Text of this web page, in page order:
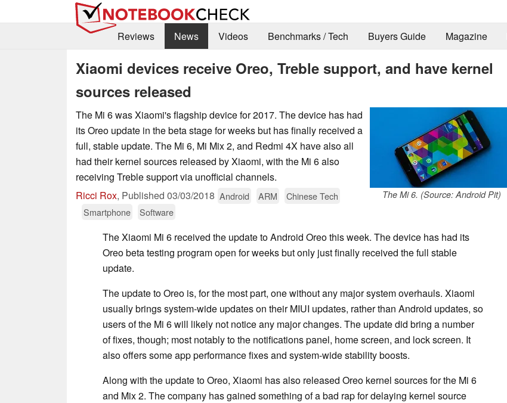
Reviews
News Videos Benchmarks / Tech Buyers Guide Magazine
Xiaomi devices receive Oreo, Treble support, and have kernel
sources released
The Mi 6. (Source: Android Pit)
The Mi 6 was Xiaomi's flagship device for 2017. The device has had
its Oreo update in the beta stage for weeks but has finally received a
full, stable update. The Mi 6, Mi Mix 2, and Redmi 4X have also all
had their kernel sources released by Xiaomi, with the Mi 6 also
receiving Treble support via unofficial channels.
Ricci Rox, Published 03/03/2018 Android ARM
Chinese Tech
Smartphone
Software
The Xiaomi Mi 6 received the update to Android Oreo this week. The device has had its
Oreo beta testing program open for weeks but only just finally received the full stable
update.
The update to Oreo is, for the most part, one without any major system overhauls. Xiaomi
usually brings system-wide updates on their MIUI updates, rather than Android updates, so
users of the Mi 6 will likely not notice any major changes. The update did bring a number
of fixes, though; most notably to the notifications panel, home screen, and lock screen. It
also offers some app performance fixes and system-wide stability boosts.
Along with the update to Oreo, Xiaomi has also released Oreo kernel sources for the Mi 6
and Mix 2. The company has gained something of a bad rap for delaying kernel source